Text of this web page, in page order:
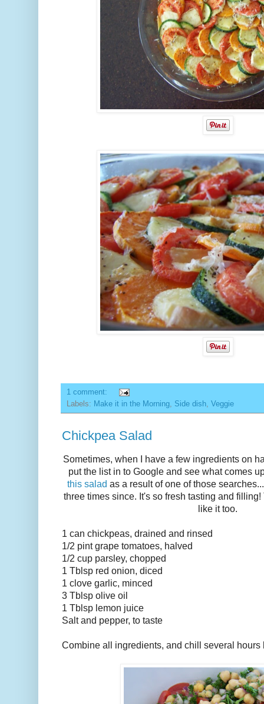
1 comment:
Labels: Make it in the Morning Side dish Veggie
Chickpea Salad
Sometimes, when I have a few ingredients on
put the list in to Google and see what comes
this salad as a result of one of those
three times since. It's so fresh tasting and
like it too.
1 can chickpeas, drained and rinsed
1/2 pint grape tomatoes, halved
1/2 cup parsley, chopped
1 Tblsp red onion, diced
1 clove garlic, minced
3 Tblsp olive oil
1 Tblsp lemon juice
Salt and pepper, to taste
Combine all ingredients, and chill several hours